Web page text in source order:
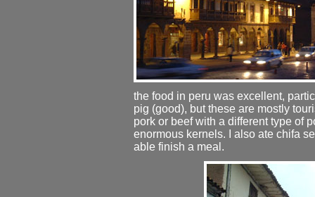
the food in peru was excellent,
pig (good), but these are mostly
pork or beef with a different type of
enormous kernels. I also ate chifa
able finish a meal.